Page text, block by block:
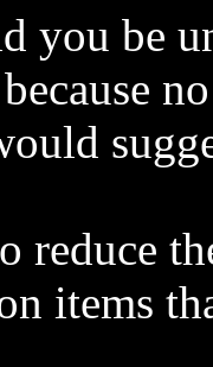
you be
reduce
items